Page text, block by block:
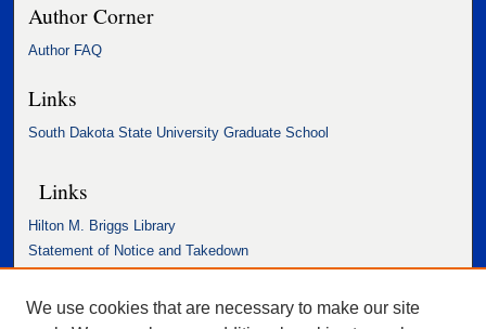
Author Corner
Author FAQ
Links
South Dakota State University Graduate School
Links
Hilton M. Briggs Library
Statement of Notice and Takedown
We use cookies that are necessary to make our site